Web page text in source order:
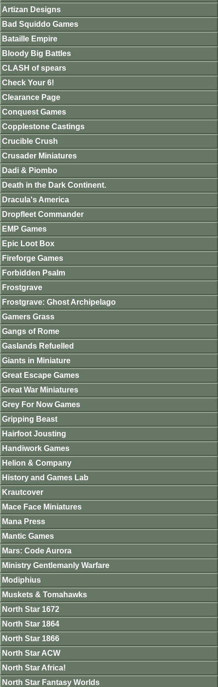
Artizan Designs
Bad Squiddo Games
Bataille Empire
Bloody Big Battles
CLASH of spears
Check Your 6!
Clearance Page
Conquest Games
Copplestone Castings
Crucible Crush
Crusader Miniatures
Dadi & Piombo
Death in the Dark Continent.
Dracula's America
Dropfleet Commander
EMP Games
Epic Loot Box
Fireforge Games
Forbidden Psalm
Frostgrave
Frostgrave: Ghost Archipelago
Gamers Grass
Gangs of Rome
Gaslands Refuelled
Giants in Miniature
Great Escape Games
Great War Miniatures
Grey For Now Games
Gripping Beast
Hairfoot Jousting
Handiwork Games
Helion & Company
History and Games Lab
Krautcover
Mace Face Miniatures
Mana Press
Mantic Games
Mars: Code Aurora
Ministry Gentlemanly Warfare
Modiphius
Muskets & Tomahawks
North Star 1672
North Star 1864
North Star 1866
North Star ACW
North Star Africa!
North Star Fantasy Worlds